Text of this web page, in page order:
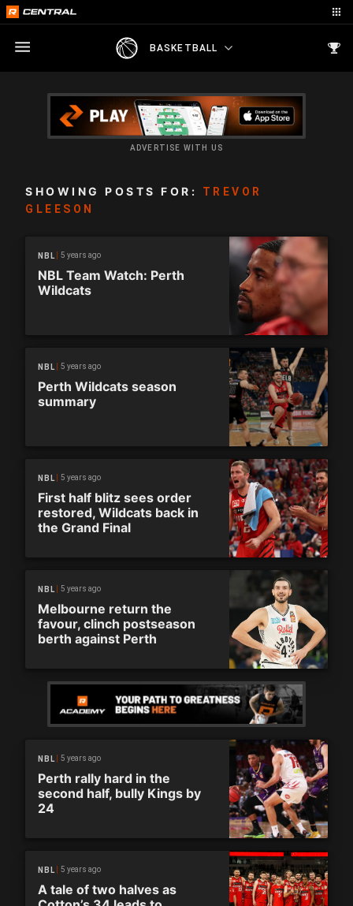
BASKETBALL
ADVERTISE WITH US
SHOWING POSTS FOR:
TREVOR
GLEESON
NBL 5 years ago
NBL Team Watch: Perth
Wildcats
NBL 5 years ago
Perth Wildcats season
summary
NBL 5 years ago
First half blitz sees order
restored, Wildcats back in
the Grand Final
NBL 5 years ago
Melbourne return the
favour, clinch postseason
berth against Perth
NBL 5 years ago
Perth rally hard in the
second half, bully Kings by
24
NBL 5 years ago
A tale of two halves as